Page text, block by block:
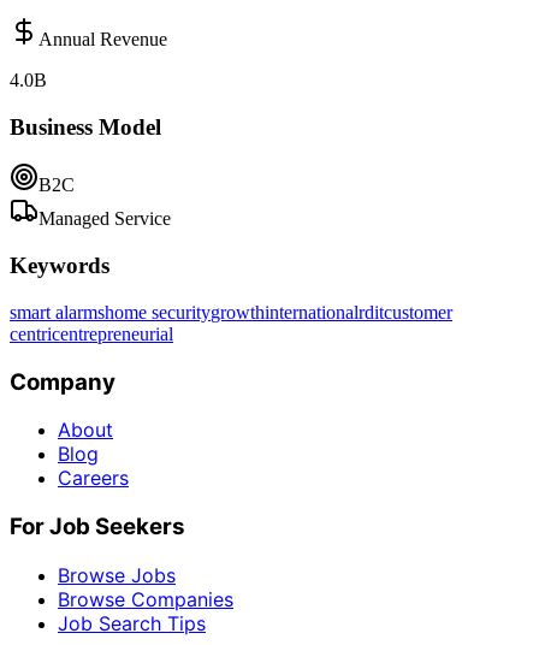
Annual Revenue
4.0B
Business Model
B2C
Managed Service
Keywords
smart alarmshome securitygrowthinternationalrditcustomer
centricentrepreneurial
Company
About
Blog
Careers
For Job Seekers
Browse Jobs
Browse Companies
Job Search Tips